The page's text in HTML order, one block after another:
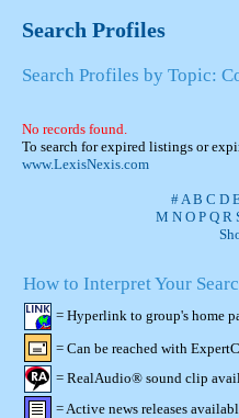
Search Profiles
Search Profiles by Topic:
No records found.
To search for expired listings or
www.LexisNexis.com
#A B C D
M N O P Q R
How to Interpret Your
= Hyperlink to group's home
= Can be reached with
= RealAudio® sound clip
= Active news releases